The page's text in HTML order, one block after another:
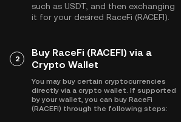
such as USDT , and then exchanging
it for your desired RaceFi (RACEFI).
2
Buy RaceFi (RACEFI) via a
Crypto Wallet
You may buy certain cryptocurrencies
directly via a crypto wallet. If supported
by your wallet, you can buy RaceFi
(RACEFI) through the following steps: